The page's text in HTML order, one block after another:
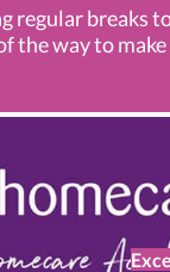
regular breaks
way to